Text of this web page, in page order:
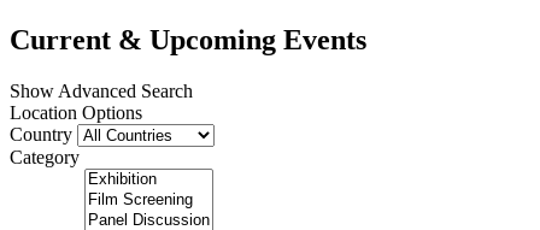
Current & Upcoming Events
Show Advanced Search
Location Options
Country
Category